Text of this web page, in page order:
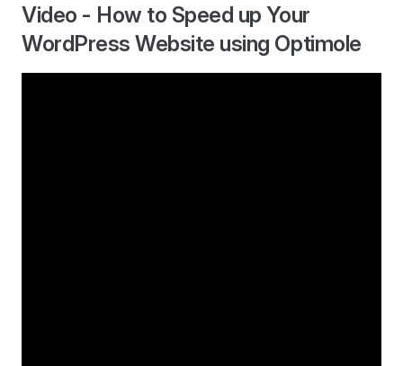
Video - How to Speed up Your
WordPress Website using Optimole